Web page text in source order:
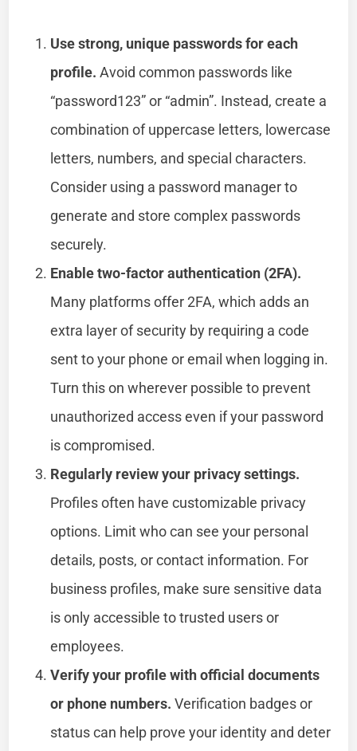
Use strong, unique passwords for each
profile. Avoid common passwords like
“password123” or “admin”. Instead, create a
combination of uppercase letters, lowercase
letters, numbers, and special characters.
Consider using a password manager to
generate and store complex passwords
securely.
Enable two-factor authentication (2FA).
Many platforms offer 2FA, which adds an
extra layer of security by requiring a code
sent to your phone or email when logging in.
Turn this on wherever possible to prevent
unauthorized access even if your password
is compromised.
Regularly review your privacy settings.
Profiles often have customizable privacy
options. Limit who can see your personal
details, posts, or contact information. For
business profiles, make sure sensitive data
is only accessible to trusted users or
employees.
Verify your profile with official documents
or phone numbers. Verification badges or
status can help prove your identity and deter